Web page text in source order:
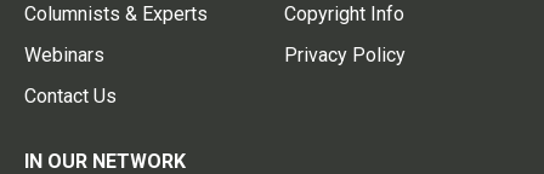
Columnists & Experts
Webinars
Contact Us
Copyright Info
Privacy Policy
IN OUR NETWORK